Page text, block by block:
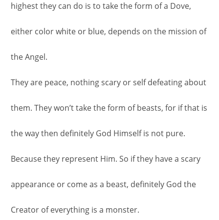
highest they can do is to take the form of a Dove,
either color white or blue, depends on the mission of
the Angel.
They are peace, nothing scary or self defeating about
them. They won’t take the form of beasts, for if that is
the way then definitely God Himself is not pure.
Because they represent Him. So if they have a scary
appearance or come as a beast, definitely God the
Creator of everything is a monster.